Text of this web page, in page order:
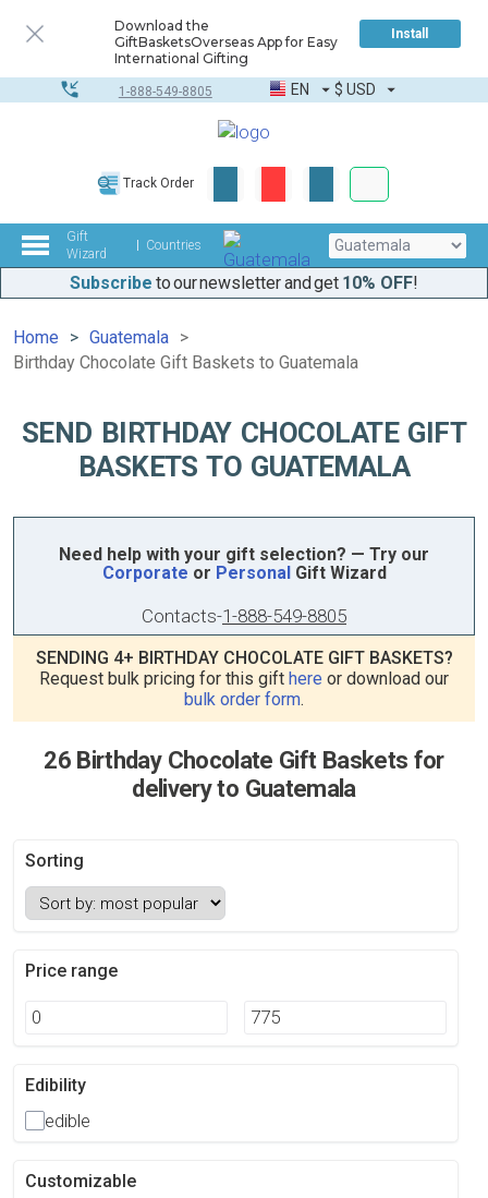
Download the
GiftBasketsOverseas App for Easy
International Gifting
Install
1-888-549-8805 EN $ USD
Track Order
Gift
Wizard
Countries
Subscribe to our newsletter and get 10% OFF!
Home
Guatemala
Birthday Chocolate Gift Baskets to Guatemala
SEND BIRTHDAY CHOCOLATE GIFT
BASKETS TO GUATEMALA
Need help with your gift selection? — Try our
Corporate or PersonalGift Wizard
Contacts-1-888-549-8805
SENDING 4+ BIRTHDAY CHOCOLATE GIFT BASKETS?
Request bulk pricing for this gift here or download our
bulk order form.
26 Birthday Chocolate Gift Baskets for
delivery to Guatemala
Sorting
Price range
Edibility
edible
Customizable